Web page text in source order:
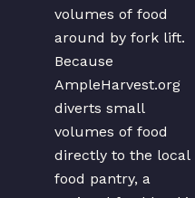
volumes of food
around by fork lift.
Because
AmpleHarvest.org
diverts small
volumes of food
directly to the local
food pantry, a